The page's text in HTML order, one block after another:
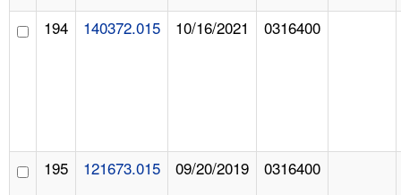
194 140372.015 10/16/2021 0316400
195 121673.015 09/20/2019 0316400